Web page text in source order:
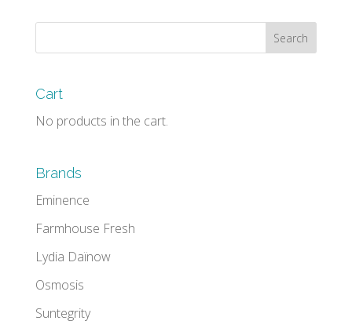
Cart
No products in the cart.
Brands
Eminence
Farmhouse Fresh
Lydia Daïnow
Osmosis
Suntegrity